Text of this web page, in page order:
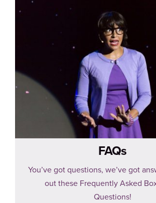
FAQs
You’ve got questions, we’ve got
out these Frequently Asked
Questions!